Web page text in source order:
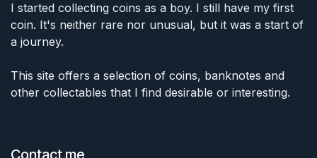
I started collecting coins as a boy. I still have my first
coin. It's neither rare nor unusual, but it was a start of
a journey.
This site offers a selection of coins, banknotes and
other collectables that I find desirable or interesting.
Contact me